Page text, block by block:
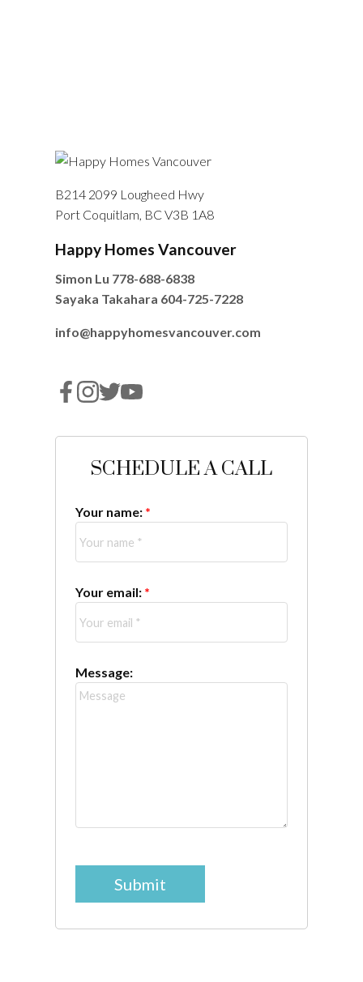
B214 2099 Lougheed Hwy
Port Coquitlam, BC V3B 1A8
Happy Homes Vancouver
Simon Lu 778-688-6838
Sayaka Takahara 604-725-7228
info@happyhomesvancouver.com
SCHEDULE A CALL
Your name:
Your email:
Message:
Submit